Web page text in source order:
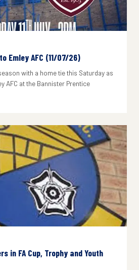
Emley AFC (11/07/26)
with a home tie this Saturday as
AFC at the Bannister Prentice
in FA Cup, Trophy and Youth